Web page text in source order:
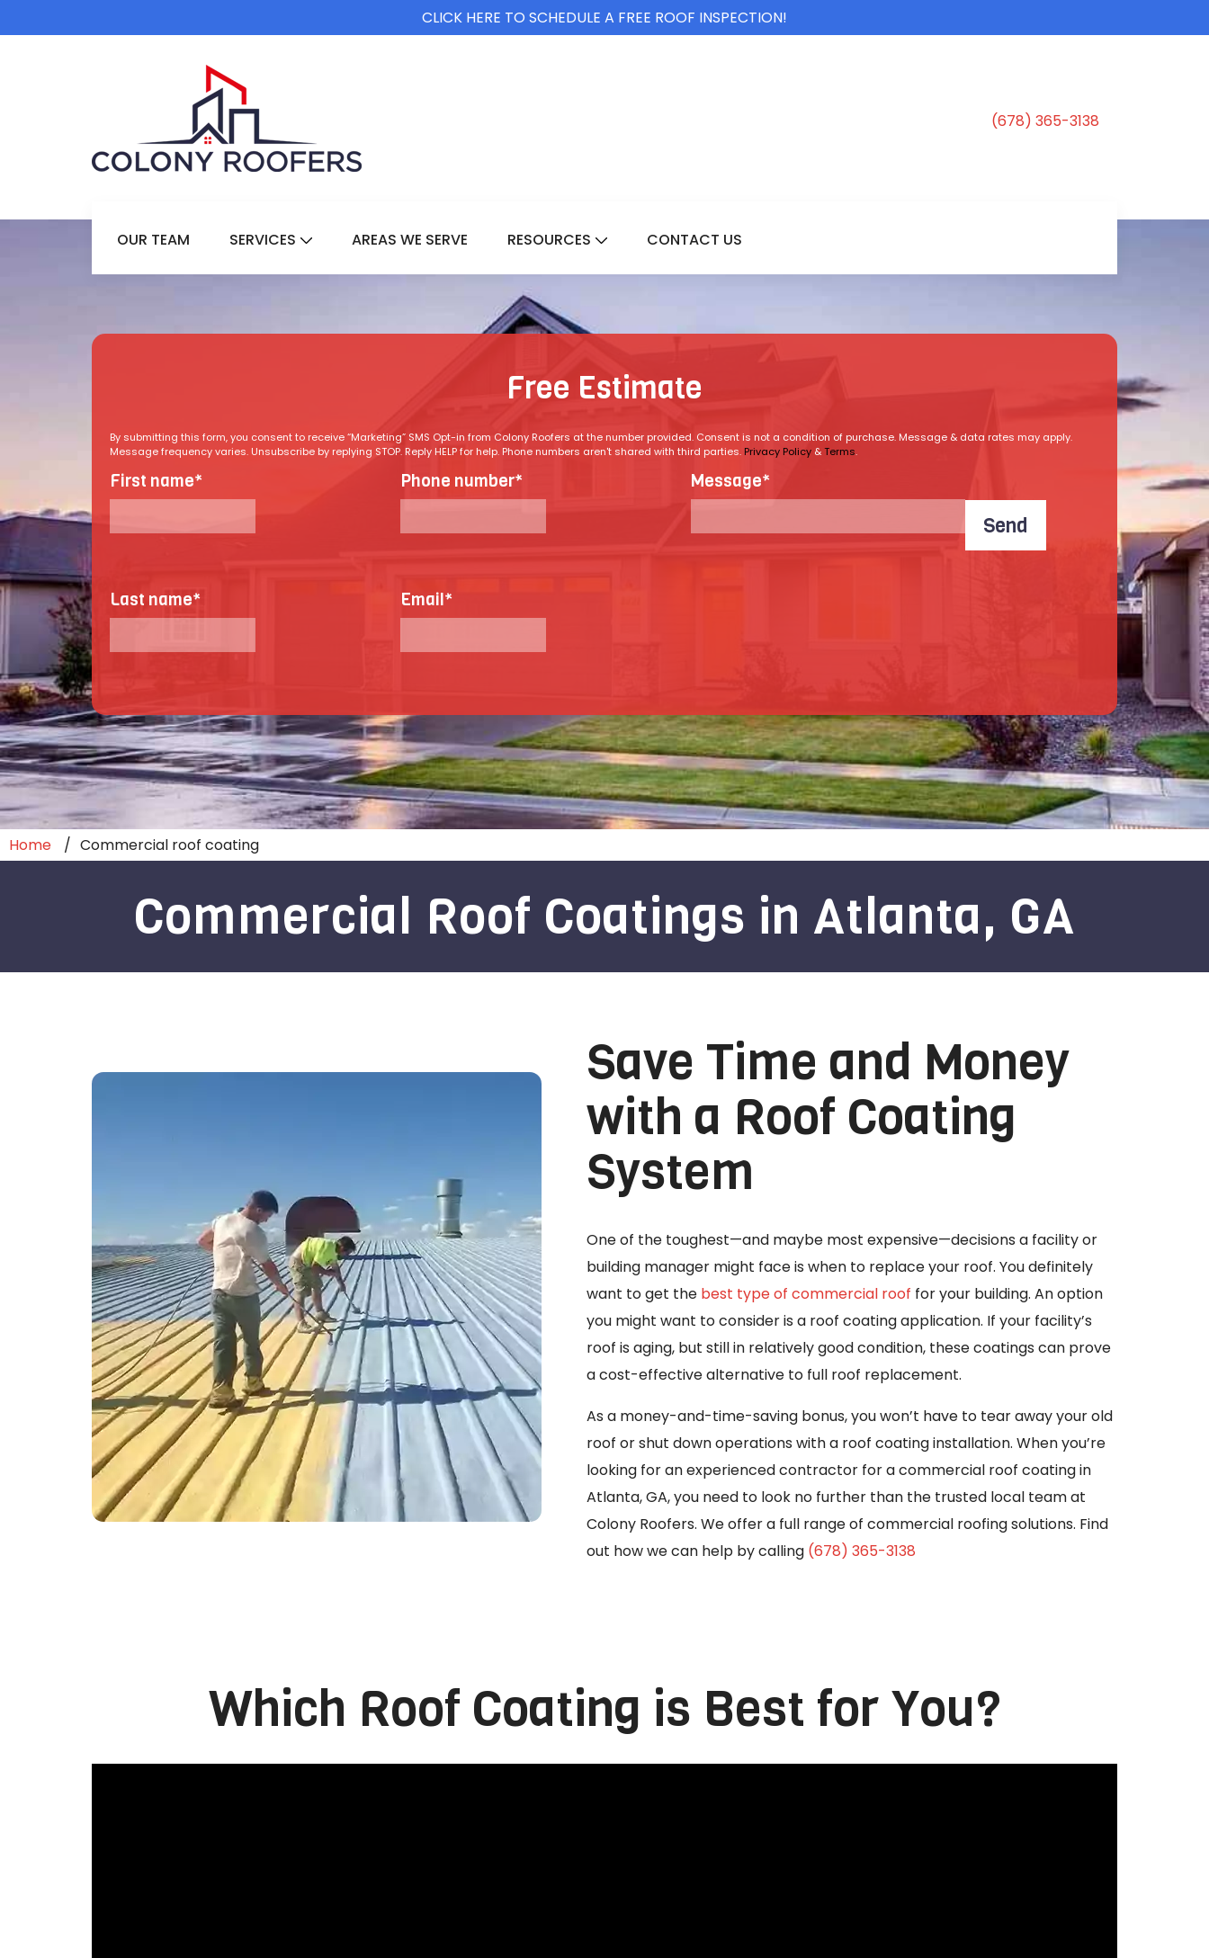
CLICK HERE TO SCHEDULE A FREE ROOF INSPECTION!
(678) 365-3138
OUR TEAM SERVICES AREAS WE SERVE RESOURCES CONTACT US
Free Estimate
By submitting this form, you consent to receive “Marketing” SMS Opt-in from Colony Roofers at the number provided. Consent is not a condition of purchase. Message & data rates may apply.
Message frequency varies. Unsubscribe by replying STOP. Reply HELP for help. Phone numbers aren't shared with third parties. Privacy Policy &Terms.
First name*
Last name*
Phone number*
Email*
Message*
Home Commercial roof coating
Commercial Roof Coatings in Atlanta, GA
Save Time and Money
with a Roof Coating
System
One of the toughest—and maybe most expensive—decisions a facility or
building manager might face is when to replace your roof. You definitely
want to get the best type of commercial roof for your building. An option
you might want to consider is a roof coating application. If your facility’s
roof is aging, but still in relatively good condition, these coatings can prove
a cost-effective alternative to full roof replacement.
As a money-and-time-saving bonus, you won’t have to tear away your old
roof or shut down operations with a roof coating installation. When you’re
looking for an experienced contractor for a commercial roof coating in
Atlanta, GA, you need to look no further than the trusted local team at
Colony Roofers. We offer a full range of commercial roofing solutions. Find
out how we can help by calling (678) 365-3138
Which Roof Coating is Best for You?